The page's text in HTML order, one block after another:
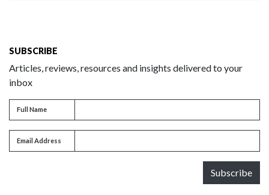
SUBSCRIBE
Articles, reviews, resources and insights delivered to your
inbox
Full name
Full Name
Email address
Email Address
Subscribe